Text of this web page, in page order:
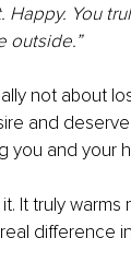
You
outside.”
not about
and deserve
you and your
It truly warms
difference